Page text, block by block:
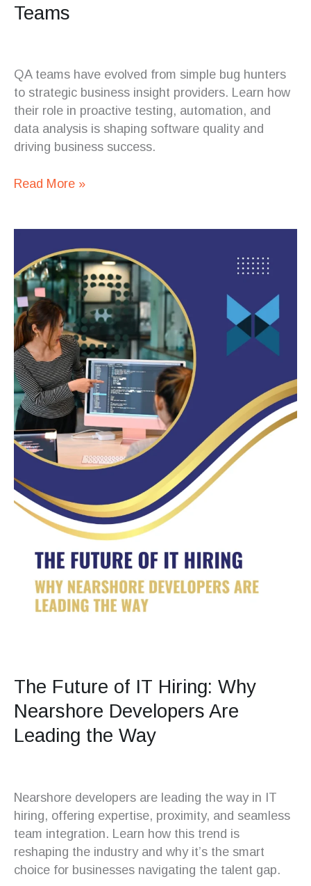
Teams
QA teams have evolved from simple bug hunters
to strategic business insight providers. Learn how
their role in proactive testing, automation, and
data analysis is shaping software quality and
driving business success.
Read More »
The Future of IT Hiring: Why
Nearshore Developers Are
Leading the Way
Nearshore developers are leading the way in IT
hiring, offering expertise, proximity, and seamless
team integration. Learn how this trend is
reshaping the industry and why it’s the smart
choice for businesses navigating the talent gap.
Future
of
IT
Hiring:
Why
Nearshore
Developers
Are
Leading
the
Way